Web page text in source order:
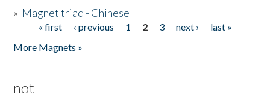
» Magnet triad - Chinese
Pages« first ‹ previous 1 2 3 next ›
last »
More Magnets »
not